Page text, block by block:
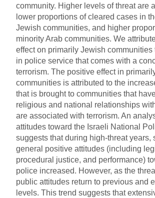
community. Higher levels of threat are
lower proportions of cleared cases in
Jewish communities, and higher
minority Arab communities. We
effect on primarily Jewish communities
in police service that comes with a
terrorism. The positive effect in
communities is attributed to the
that is brought to communities that
religious and national relationships
are associated with terrorism. An
attitudes toward the Israeli National
suggests that during high-threat years,
general positive attitudes (including
procedural justice, and performance)
police increased. However, as the
public attitudes return to previous and
levels. This trend suggests that